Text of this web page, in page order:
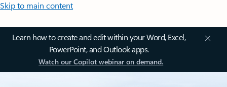
Skip to main content
Learn how to create and edit within your Word, Excel,
PowerPoint, and Outlook apps.
Watch our Copilot webinar on demand.